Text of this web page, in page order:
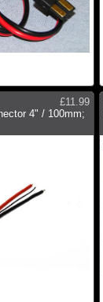
£11.99
4" / 100mm;